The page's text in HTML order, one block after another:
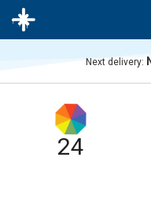
Next delivery:
24